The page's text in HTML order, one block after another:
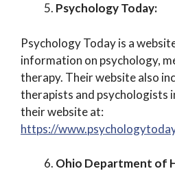
Psychology Today:
Psychology Today is a
information on psychology,
therapy. Their website also
therapists and psychologists
their website at:
https://
Ohio Department of